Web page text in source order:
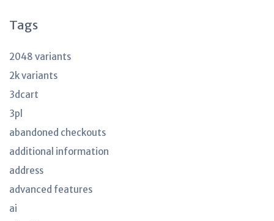
Tags
2048 variants
2k variants
3dcart
3pl
abandoned checkouts
additional information
address
advanced features
ai